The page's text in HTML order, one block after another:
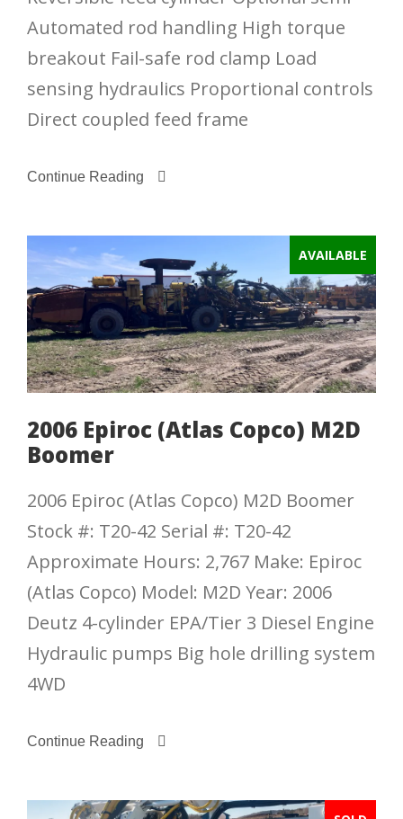
Automated rod handling High torque
breakout Fail-safe rod clamp Load
sensing hydraulics Proportional controls
Direct coupled feed frame
Continue Reading
AVAILABLE
2006 Epiroc (Atlas Copco) M2D
Boomer
2006 Epiroc (Atlas Copco) M2D Boomer
Stock #: T20-42 Serial #: T20-42
Approximate Hours: 2,767 Make: Epiroc
(Atlas Copco) Model: M2D Year: 2006
Deutz 4-cylinder EPA/Tier 3 Diesel Engine
Hydraulic pumps Big hole drilling system
4WD
Continue Reading